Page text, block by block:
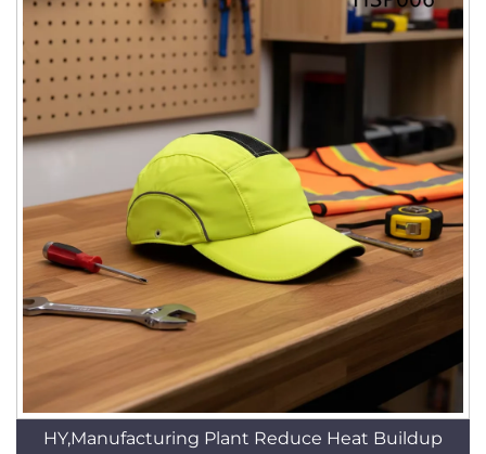
HY,Manufacturing Plant Reduce Heat Buildup